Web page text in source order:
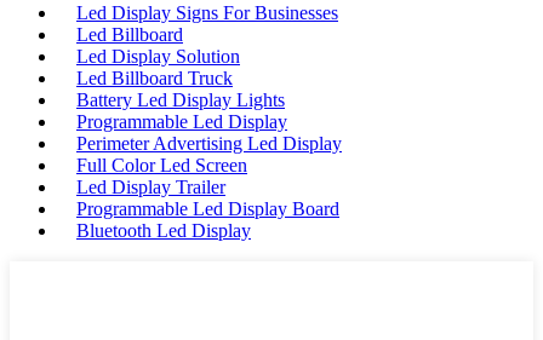
Led Display Signs For Businesses
Led Billboard
Led Display Solution
Led Billboard Truck
Battery Led Display Lights
Programmable Led Display
Perimeter Advertising Led Display
Full Color Led Screen
Led Display Trailer
Programmable Led Display Board
Bluetooth Led Display